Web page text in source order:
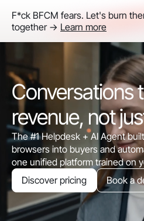
F*ck BFCM fears. Let's burn
together -> Learn more
Conversations
revenue, not
The #1 Helpdesk + AI Agent
browsers into buyers and
one unified platform trained on
Discover pricing
Book a